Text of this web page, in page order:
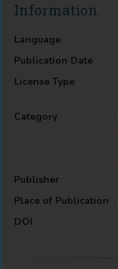
Information
Language
Publication Date
License Type
Category
Publisher
Place of Publication
DOI